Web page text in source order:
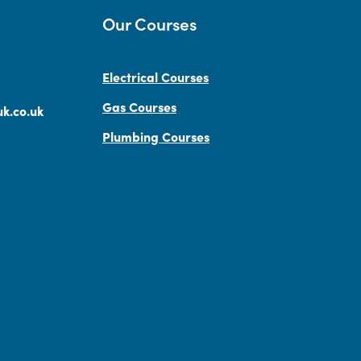
Our Courses
Electrical Courses
Gas Courses
Plumbing Courses